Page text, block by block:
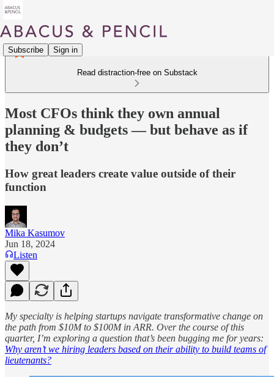
Subscribe Sign in
Read distraction-free on Substack
Most CFOs think they own annual
planning & budgets — but behave as if
they don’t
How great leaders create value outside of their
function
Mika Kasumov
Jun 18, 2024
Listen
My specialty is helping startups navigate transformative change on
the path from $10M to $100M in ARR. Over the course of this
quarter, I’m exploring a question that’s been bugging me for years:
Why aren’t we hiring leaders based on their ability to build teams of
lieutenants?